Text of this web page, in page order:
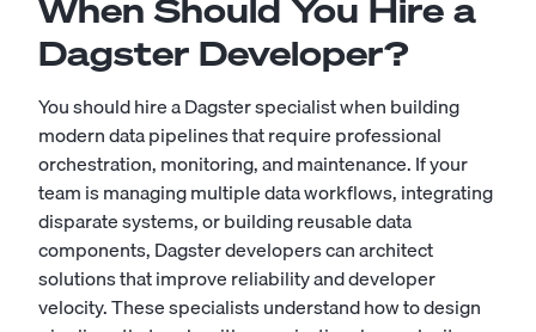
When Should You Hire a
Dagster Developer?
You should hire a Dagster specialist when building
modern data pipelines that require professional
orchestration, monitoring, and maintenance. If your
team is managing multiple data workflows, integrating
disparate systems, or building reusable data
components, Dagster developers can architect
solutions that improve reliability and developer
velocity. These specialists understand how to design